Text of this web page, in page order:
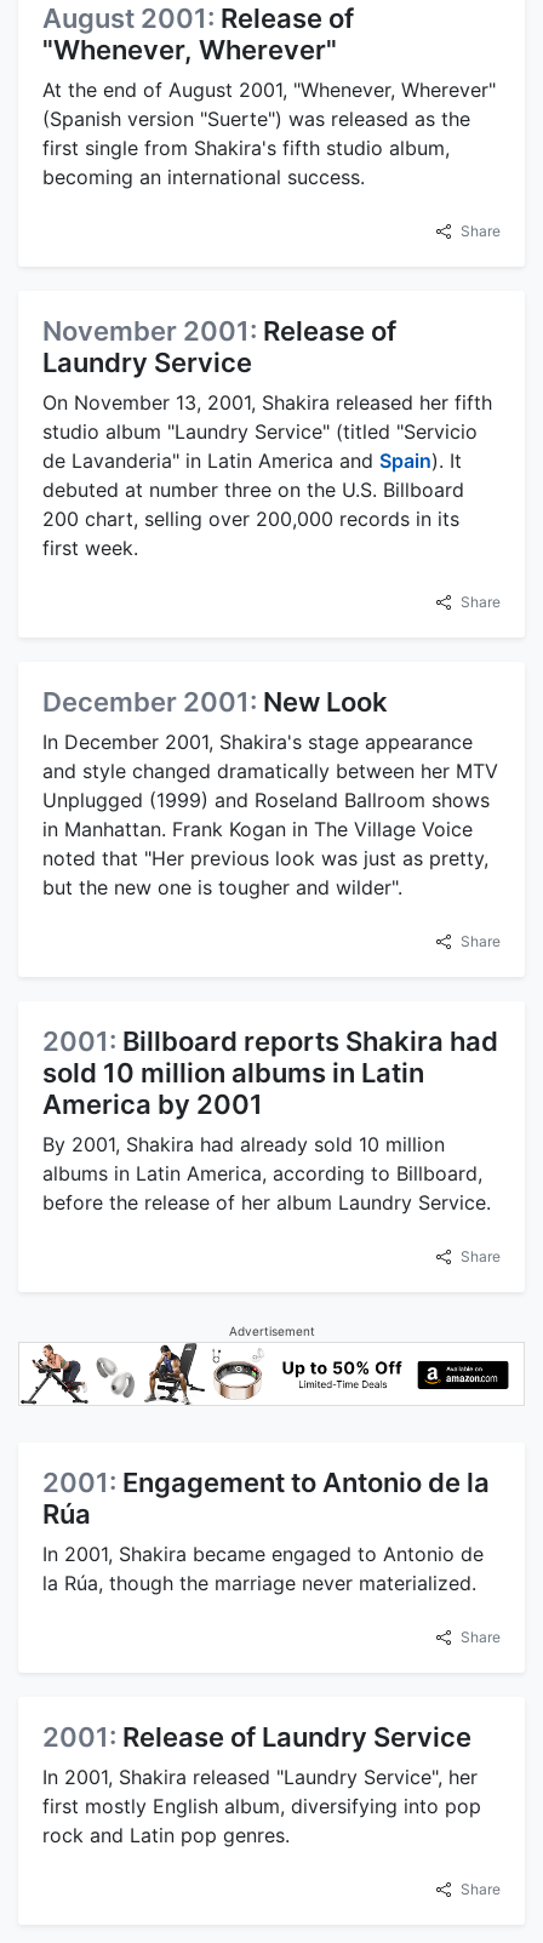
August 2001: Release of
"Whenever, Wherever"
At the end of August 2001, "Whenever, Wherever"
(Spanish version "Suerte") was released as the
first single from Shakira's fifth studio album,
becoming an international success.
Share
November 2001: Release of
Laundry Service
On November 13, 2001, Shakira released her fifth
studio album "Laundry Service" (titled "Servicio
de Lavanderia" in Latin America and Spain). It
debuted at number three on the U.S. Billboard
200 chart, selling over 200,000 records in its
first week.
Share
December 2001: New Look
In December 2001, Shakira's stage appearance
and style changed dramatically between her MTV
Unplugged (1999) and Roseland Ballroom shows
in Manhattan. Frank Kogan in The Village Voice
noted that "Her previous look was just as pretty,
but the new one is tougher and wilder".
Share
2001: Billboard reports Shakira had
sold 10 million albums in Latin
America by 2001
By 2001, Shakira had already sold 10 million
albums in Latin America, according to Billboard,
before the release of her album Laundry Service.
Share
Advertisement
2001: Engagement to Antonio de la
Rúa
In 2001, Shakira became engaged to Antonio de
la Rúa, though the marriage never materialized.
Share
2001: Release of Laundry Service
In 2001, Shakira released "Laundry Service", her
first mostly English album, diversifying into pop
rock and Latin pop genres.
Share